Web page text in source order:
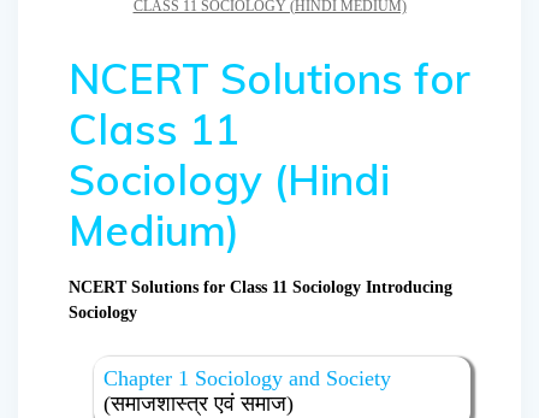
CLASS 11 SOCIOLOGY (HINDI MEDIUM)
NCERT Solutions for
Class 11
Sociology (Hindi
Medium)
NCERT Solutions for Class 11 Sociology Introducing
Sociology
Chapter 1 Sociology and Society
(समाजशास्त्र एवं समाज)